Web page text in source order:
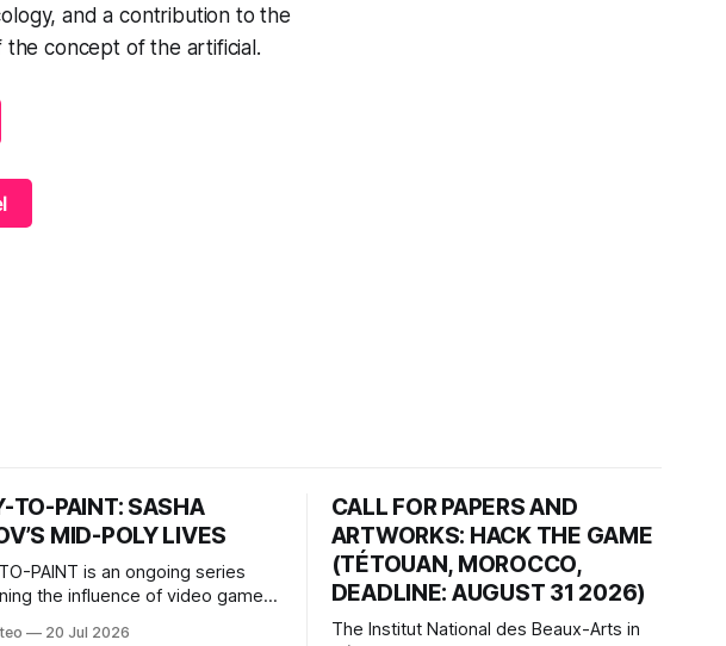
and a contribution to the
concept of the artificial.
TO-PAINT: SASHA
MID-POLY LIVES
PAINT is an ongoing series
the influence of video games
20 Jul 2026
CALL FOR PAPERS AND
ARTWORKS: HACK THE GAME
(TÉTOUAN, MOROCCO,
DEADLINE: AUGUST 31 2026)
The Institut National des Beaux-Arts in